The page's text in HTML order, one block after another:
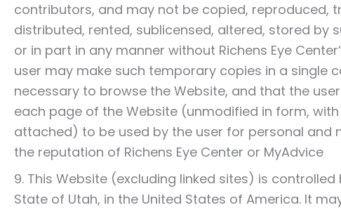
contributors, and may not be copied, reproduced,
distributed, rented, sublicensed, altered, stored by
or in part in any manner without Richens Eye
user may make such temporary copies in a single
necessary to browse the Website, and that the
each page of the Website (unmodified in form,
attached) to be used by the user for personal
the reputation of Richens Eye Center or MyAdvice
9. This Website (excluding linked sites) is
State of Utah, in the United States of America. It